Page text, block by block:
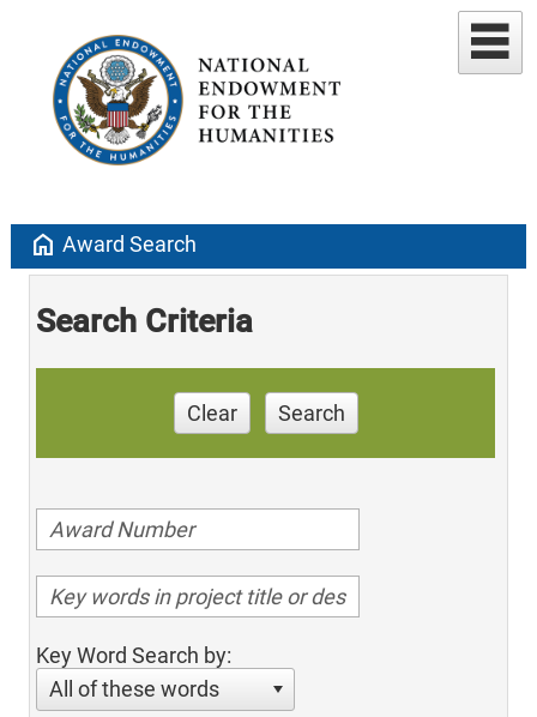
home Award Search
Search Criteria
Clear Search
Key Word Search by:
All of these words